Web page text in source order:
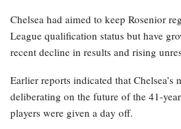
Chelsea had aimed to keep Rosenior
League qualification status but have
recent decline in results and rising
Earlier reports indicated that Chelsea’s
deliberating on the future of the 41-
players were given a day off.